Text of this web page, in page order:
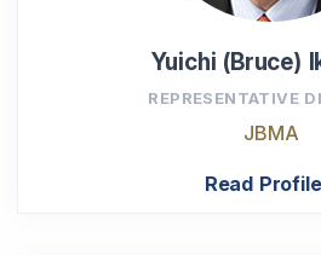
Yuichi (Bruce)
REPRESENTATIVE
JBMA
Read Profile